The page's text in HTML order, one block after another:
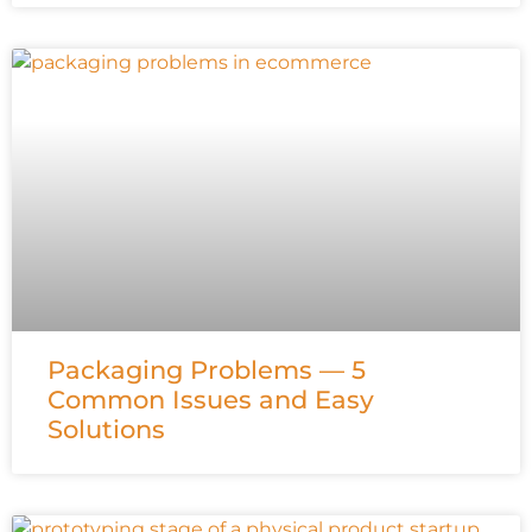
Packaging Problems — 5
Common Issues and Easy
Solutions